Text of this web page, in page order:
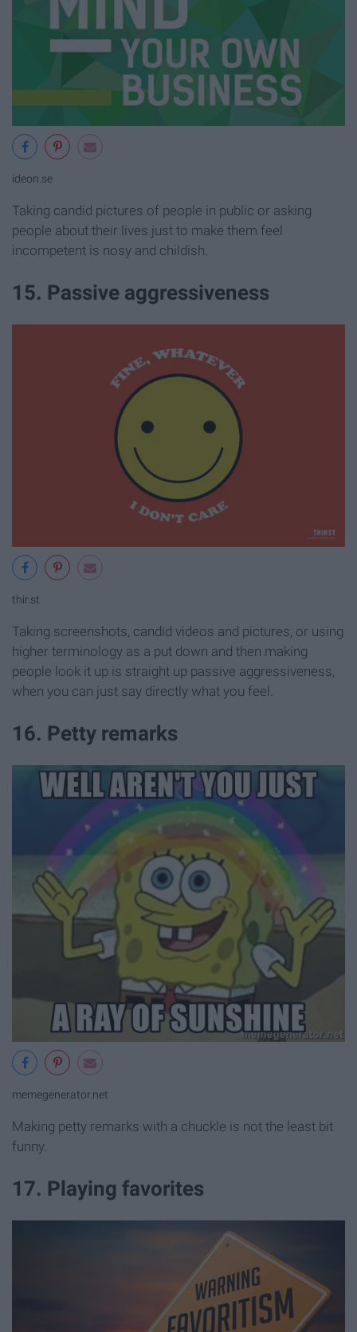
ideon.se
Taking candid pictures of people in public or asking
people about their lives just to make them feel
incompetent is nosy and childish.
15. Passive aggressiveness
thir.st
Taking screenshots, candid videos and pictures, or using
higher terminology as a put down and then making
people look it up is straight up passive aggressiveness,
when you can just say directly what you feel.
16. Petty remarks
memegenerator.net
Making petty remarks with a chuckle is not the least bit
funny.
17. Playing favorites